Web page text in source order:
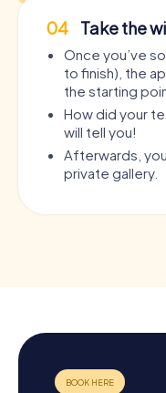
04 Take the
Once you’ve
to finish), the
the starting
How did your
will tell you!
Afterwards,
private gallery.